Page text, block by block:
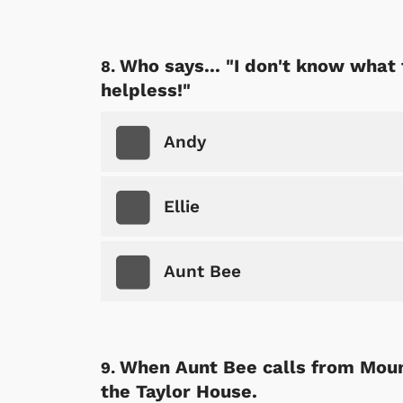
Who says... "I don't know
helpless!"
Andy
Ellie
Aunt Bee
When Aunt Bee calls from
the Taylor House.